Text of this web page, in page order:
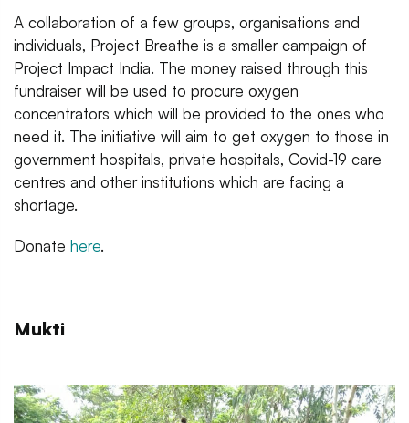
A collaboration of a few groups, organisations and
individuals, Project Breathe is a smaller campaign of
Project Impact India. The money raised through this
fundraiser will be used to procure oxygen
concentrators which will be provided to the ones who
need it. The initiative will aim to get oxygen to those in
government hospitals, private hospitals, Covid-19 care
centres and other institutions which are facing a
shortage.
Donate here.
Mukti